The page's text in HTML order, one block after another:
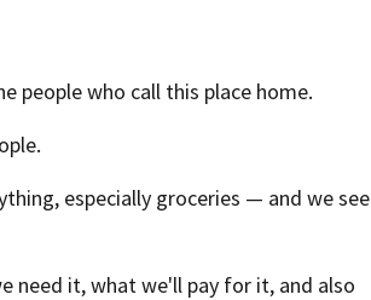
people who call this place home.
especially groceries — and we see
need it, what we'll pay for it, and also